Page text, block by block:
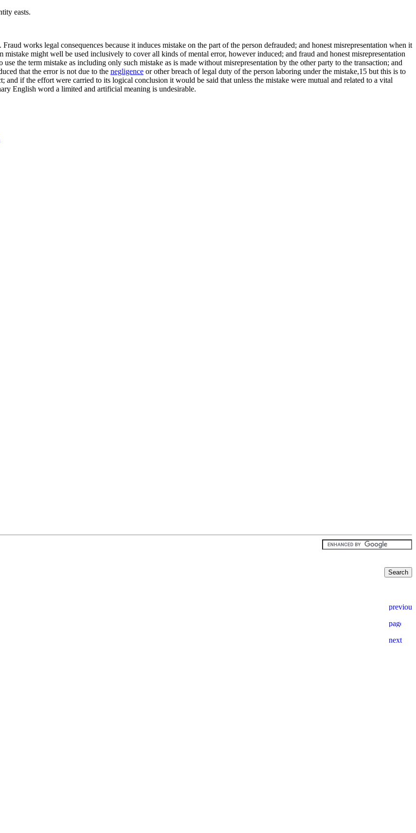
easts.
works legal consequences because it induces mistake on the part of the person defrauded; and honest misrepresentation when it
mistake might well be used inclusively to cover all kinds of mental error, however induced; and fraud and honest misrepresentation
the term mistake as including only such mistake as is made without misrepresentation by the other party to the transaction; and
that the error is not due to the negligence or other breach of legal duty of the person laboring under the mistake,15 but this is to
and if the effort were carried to its logical conclusion it would be said that unless the mistake were mutual and related to a vital
English word a limited and artificial meaning is undesirable.